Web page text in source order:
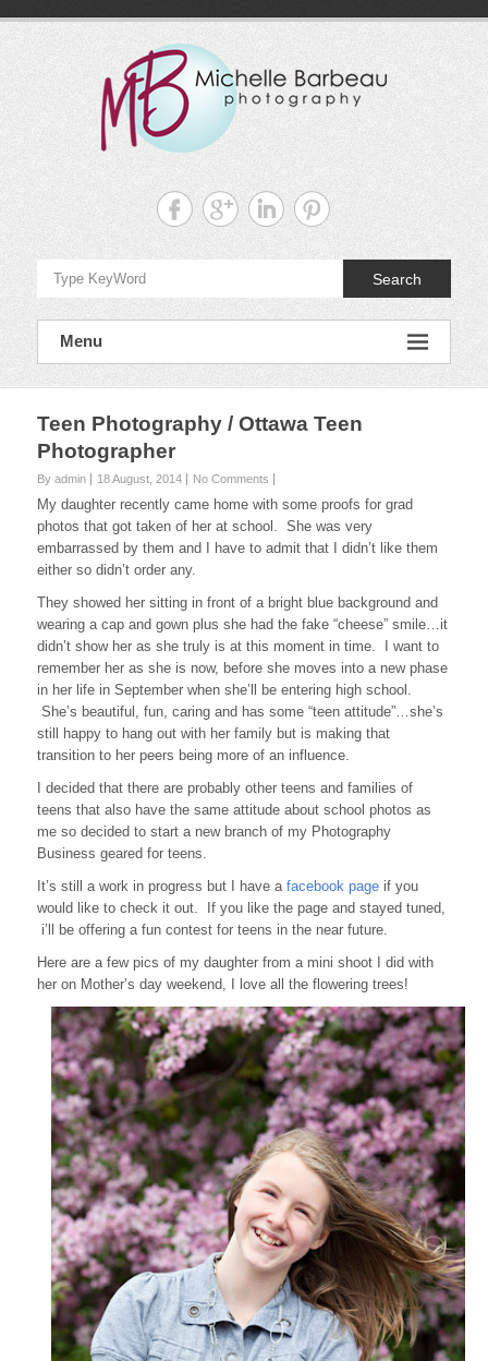
Michelle
Barbeau's
Blog
Search
Menu
Teen Photography / Ottawa Teen
Photographer
By admin 18 August, 2014 No Comments
My daughter recently came home with some proofs for grad
photos that got taken of her at school. She was very
embarrassed by them and I have to admit that I didn’t like them
either so didn’t order any.
They showed her sitting in front of a bright blue background and
wearing a cap and gown plus she had the fake “cheese” smile…it
didn’t show her as she truly is at this moment in time. I want to
remember her as she is now, before she moves into a new phase
in her life in September when she’ll be entering high school.
She’s beautiful, fun, caring and has some “teen attitude”…she’s
still happy to hang out with her family but is making that
transition to her peers being more of an influence.
I decided that there are probably other teens and families of
teens that also have the same attitude about school photos as
me so decided to start a new branch of my Photography
Business geared for teens.
It’s still a work in progress but I have a facebook page if you
would like to check it out. If you like the page and stayed tuned,
i’ll be offering a fun contest for teens in the near future.
Here are a few pics of my daughter from a mini shoot I did with
her on Mother’s day weekend, I love all the flowering trees!